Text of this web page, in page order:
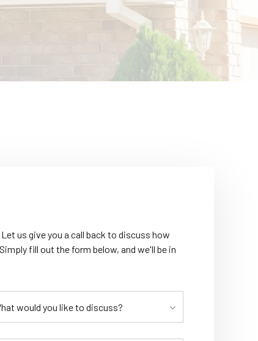
us give you a call back to discuss how
fill out the form below, and we'll be in
would you like to discuss?